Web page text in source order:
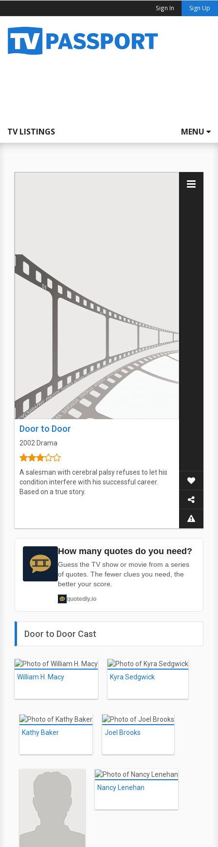
Sign In Sign Up
TV LISTINGS MENU
Door to Door
2002 Drama
A salesman with cerebral palsy refuses to let his
condition interfere with his successful career.
Based on a true story.
How many quotes do you need?
Guess the TV show or movie from a series
of quotes. The fewer clues you need, the
better your score.
quotedly.io
Door to Door Cast
William H. Macy Kyra Sedgwick
Kathy Baker Joel Brooks
Nancy Lenehan